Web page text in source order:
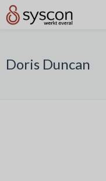
Doris Duncan